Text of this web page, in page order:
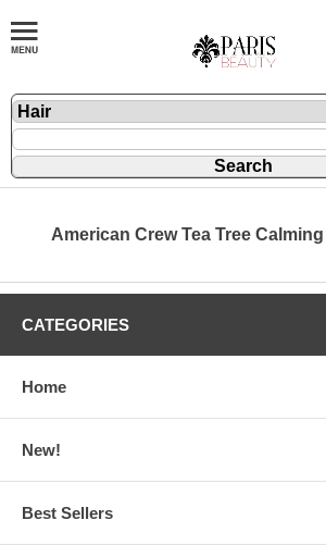
American Crew Tea Tree
CATEGORIES
Home
New!
Best Sellers